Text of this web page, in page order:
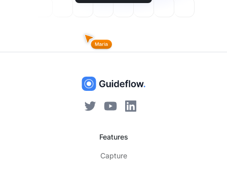
Features
Capture